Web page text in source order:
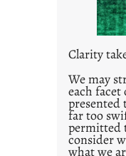
Clarity
We may
each
presented
far too
permitted
consider
what we